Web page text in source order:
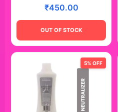
₹450.00
OUT OF STOCK
5% OFF